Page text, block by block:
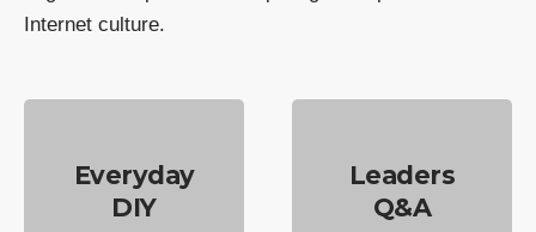
Internet culture.
Everyday
DIY
Leaders
Q&A